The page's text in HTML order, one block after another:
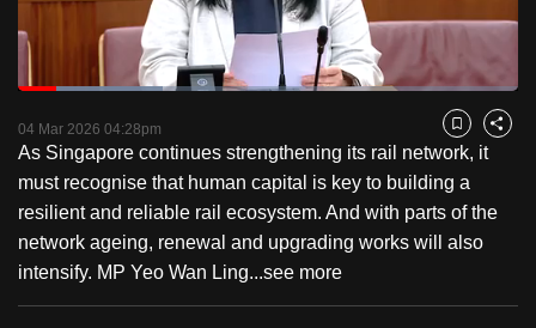
PauseUnmute
Loaded:
04 Mar 2026 04:28pm Bookmark
Share
As Singapore continues strengthening its rail network, it
must recognise that human capital is key to building a
resilient and reliable rail ecosystem. And with parts of the
network ageing, renewal and upgrading works will also
intensify. MP Yeo Wan Ling...see more
want
experience
with
CNA
to
be
fast,
secure